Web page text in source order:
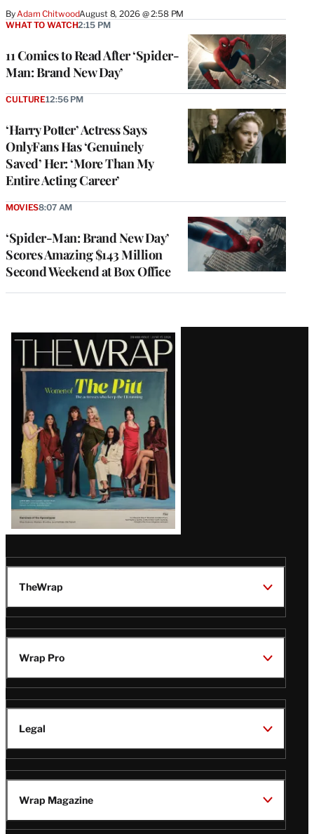
By Adam ChitwoodAugust 8, 2026 @ 2:58 PM
11 Comics to Read After ‘Spider-
Man: Brand New Day’
WHAT TO WATCH2:15 PM
‘Harry Potter’ Actress Says
OnlyFans Has ‘Genuinely
Saved’ Her: ‘More Than My
Entire Acting Career’
CULTURE12:56 PM
‘Spider-Man: Brand New Day’
Scores Amazing $143 Million
Second Weekend at Box Office
MOVIES8:07 AM
Latest
Magazine
Issue
TheWrap
Wrap Pro
Legal
Wrap Magazine